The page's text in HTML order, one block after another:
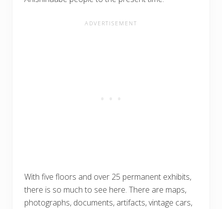
With five floors and over 25 permanent exhibits,
there is so much to see here. There are maps,
photographs, documents, artifacts, vintage cars,